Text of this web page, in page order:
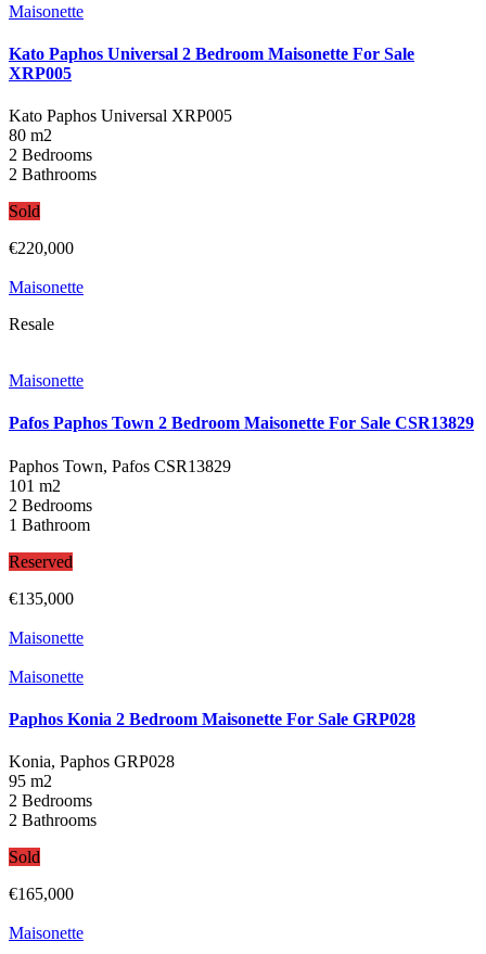
Maisonette
Kato Paphos Universal 2 Bedroom Maisonette For Sale
XRP005
Kato Paphos Universal XRP005
80 m2
2 Bedrooms
2 Bathrooms
Sold
€220,000
Maisonette
Resale
Maisonette
Pafos Paphos Town 2 Bedroom Maisonette For Sale CSR13829
Paphos Town, Pafos CSR13829
101 m2
2 Bedrooms
1 Bathroom
Reserved
€135,000
Maisonette
Maisonette
Paphos Konia 2 Bedroom Maisonette For Sale GRP028
Konia, Paphos GRP028
95 m2
2 Bedrooms
2 Bathrooms
Sold
€165,000
Maisonette